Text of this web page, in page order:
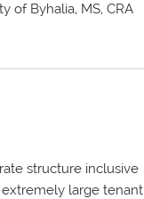
of Byhalia, MS, CRA
structure inclusive
large tenant